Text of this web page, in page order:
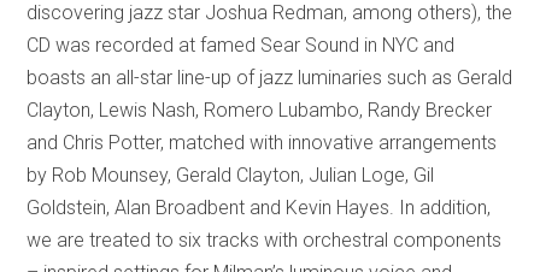
discovering jazz star Joshua Redman, among others), the
CD was recorded at famed Sear Sound in NYC and
boasts an all-star line-up of jazz luminaries such as Gerald
Clayton, Lewis Nash, Romero Lubambo, Randy Brecker
and Chris Potter, matched with innovative arrangements
by Rob Mounsey, Gerald Clayton, Julian Loge, Gil
Goldstein, Alan Broadbent and Kevin Hayes. In addition,
we are treated to six tracks with orchestral components